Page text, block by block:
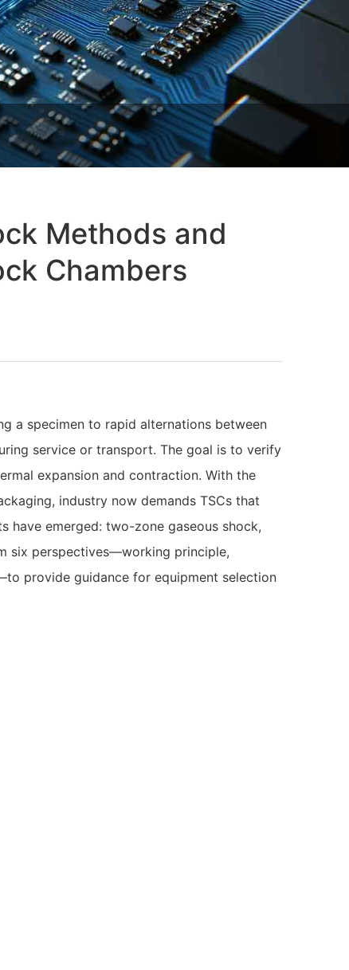
Methods and
Chambers
a specimen to rapid alternations between
service or transport. The goal is to verify
expansion and contraction. With the
industry now demands TSCs that
have emerged: two-zone gaseous shock,
six perspectives—working principle,
provide guidance for equipment selection